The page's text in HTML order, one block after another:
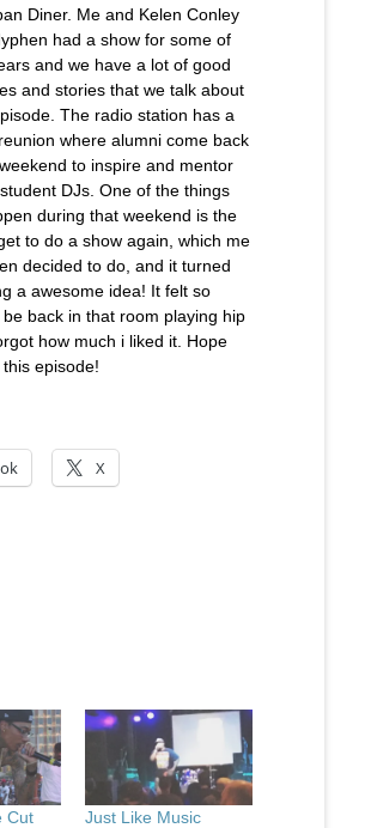
Diner. Me and Kelen Conley
had a show for some of
and we have a lot of good
and stories that we talk about
The radio station has a
where alumni come back
to inspire and mentor
DJs. One of the things
during that weekend is the
to do a show again, which me
decided to do, and it turned
a awesome idea! It felt so
back in that room playing hip
how much i liked it. Hope
episode!
X
Cut
Just Like Music